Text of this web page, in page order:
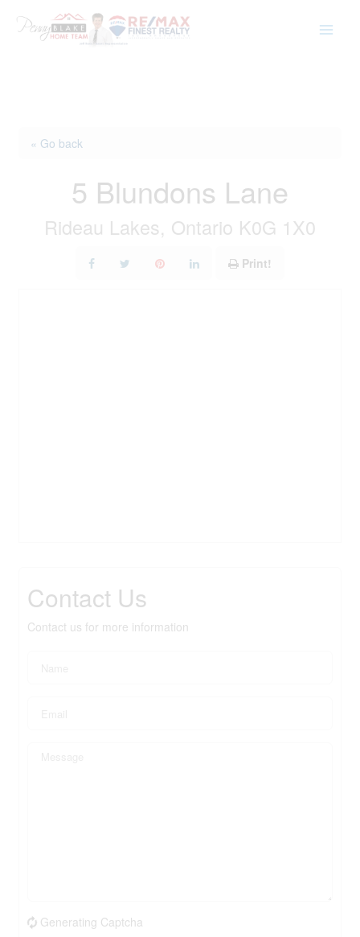
« Go back
5 Blundons Lane
Rideau Lakes, Ontario K0G 1X0
Print!
Contact Us
Contact us for more information
Generating Captcha